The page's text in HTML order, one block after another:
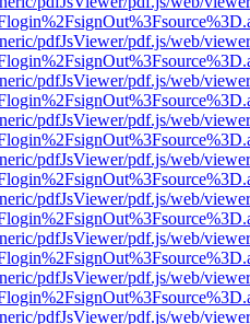
pdfJsViewer/pdf.js/web/
pdfJsViewer/pdf.js/web/
pdfJsViewer/pdf.js/web/
pdfJsViewer/pdf.js/web/
pdfJsViewer/pdf.js/web/
pdfJsViewer/pdf.js/web/
pdfJsViewer/pdf.js/web/
pdfJsViewer/pdf.js/web/